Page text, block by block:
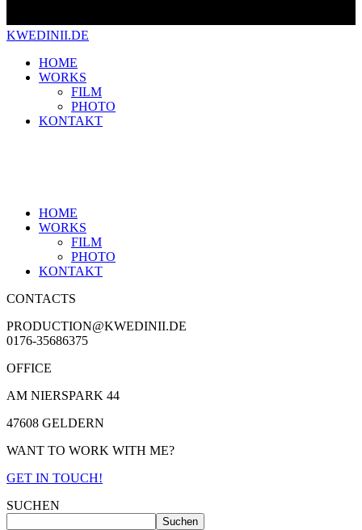
KWEDINII.DE
HOME
WORKS
FILM
PHOTO
KONTAKT
HOME
WORKS
FILM
PHOTO
KONTAKT
CONTACTS
PRODUCTION@KWEDINII.DE
0176-35686375
OFFICE
AM NIERSPARK 44
47608 GELDERN
WANT TO WORK WITH ME?
GET IN TOUCH!
SUCHEN
Suchen